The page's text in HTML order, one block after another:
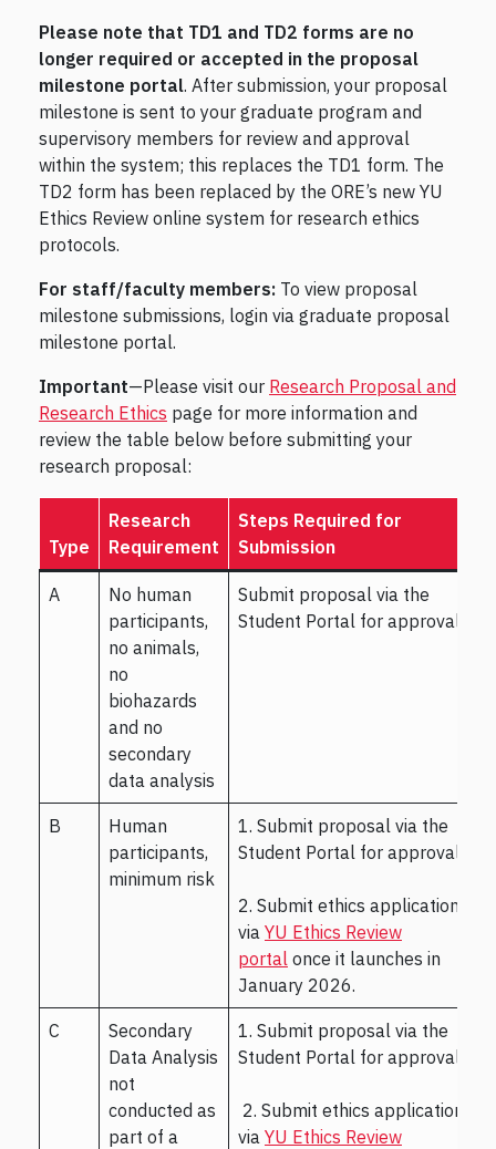
Please note that TD1 and TD2 forms are no
longer required or accepted in the proposal
milestone portal. After submission, your proposal
milestone is sent to your graduate program and
supervisory members for review and approval
within the system; this replaces the TD1 form. The
TD2 form has been replaced by the ORE’s new YU
Ethics Review online system for research ethics
protocols.
For staff/faculty members: To view proposal
milestone submissions, login via graduate proposal
milestone portal.
Important—Please visit our Research Proposal and
Research Ethics page for more information and
review the table below before submitting your
research proposal:
Type
Research
Requirement
Steps Required for
Submission
A
No human
participants,
no animals,
no
biohazards
and no
secondary
data analysis
Submit proposal via the
Student Portal for approval.
B
Human
participants,
minimum risk
1. Submit proposal via the
Student Portal for approval.
2. Submit ethics application
via YU Ethics Review
portal once it launches in
January 2026.
C
Secondary
Data Analysis
not
conducted as
part of a
1. Submit proposal via the
Student Portal for approval.
2. Submit ethics application
via YU Ethics Review